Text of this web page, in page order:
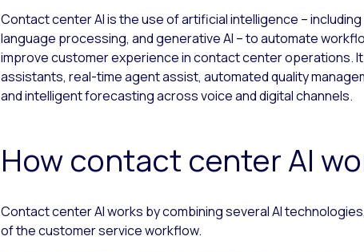
Contact center AI is the use of artificial intelligence –
language processing, and generative AI – to automate
improve customer experience in contact center operations.
assistants, real-time agent assist, automated quality
and intelligent forecasting across voice and digital channels.
How contact center AI
Contact center AI works by combining several AI
of the customer service workflow.